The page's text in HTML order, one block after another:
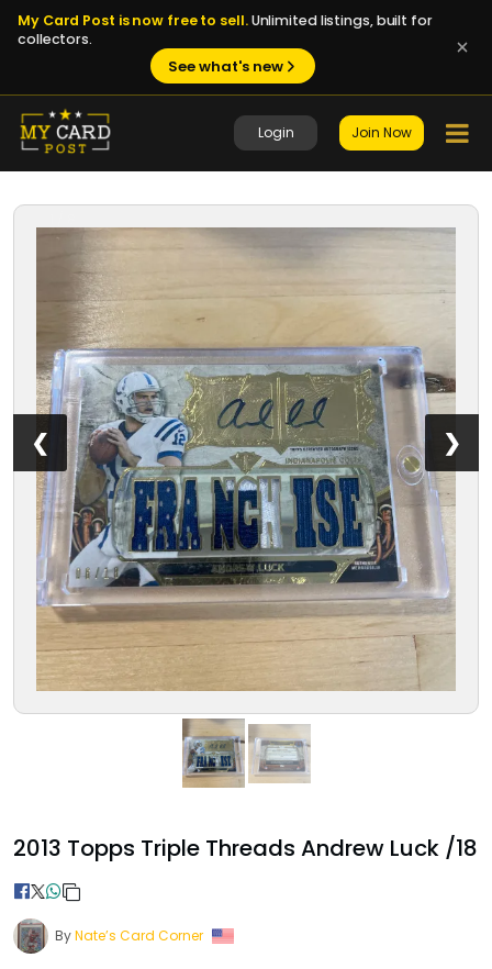
My Card Post is now free to sell.Unlimited listings, built for
collectors.
See what's new
Login Join Now
❮ ❯
2013 Topps Triple Threads Andrew Luck /18
ByNate’s Card Corner